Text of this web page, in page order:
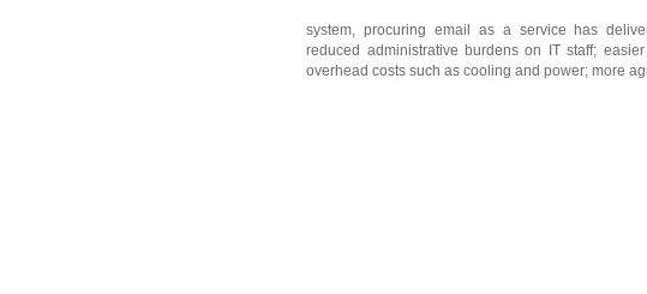
system, procuring email as a service has
reduced administrative burdens on IT staff;
overhead costs such as cooling and power; more